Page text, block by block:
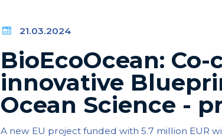
21.03.2024
BioEcoOcean:
innovative
Ocean Science -
A new EU project funded with 5.7 million EUR